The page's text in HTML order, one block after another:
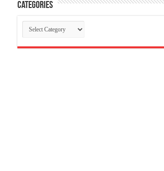
Categories
Categories